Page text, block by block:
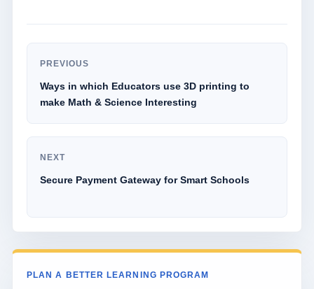
PREVIOUS
Ways in which Educators use 3D printing to
make Math & Science Interesting
NEXT
Secure Payment Gateway for Smart Schools
PLAN A BETTER LEARNING PROGRAM